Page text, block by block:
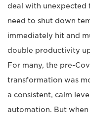
deal with unexpected
need to shut down
immediately hit and
double productivity
For many, the pre-
transformation was
a consistent, calm
automation. But